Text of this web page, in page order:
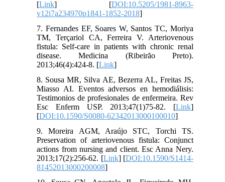
[Link] [DOI:10.5205/1981-8963-
v12i7a234970p1841-1852-2018]
7. Fernandes EF, Soares W, Santos TC, Moriya
TM, Terçariol CA, Ferreira V. Arteriovenous
fistula: Self-care in patients with chronic renal
disease. Medicina (Ribeirão Preto).
2013;46(4):424-8. [Link]
8. Sousa MR, Silva AE, Bezerra AL, Freitas JS,
Miasso AI. Eventos adversos en hemodiálisis:
Testimonios de profesionales de enfermeira. Rev
Esc Enferm USP. 2013;47(1)75-82. [Link]
[DOI:10.1590/S0080-62342013000100010]
9. Moreira AGM, Araújo STC, Torchi TS.
Preservation of arteriovenous fistula: Conjunct
actions from nursing and client. Esc Anna Nery.
2013;17(2):256-62. [Link] [DOI:10.1590/S1414-
81452013000200008]